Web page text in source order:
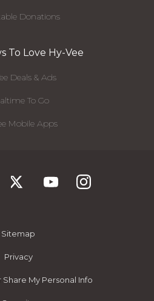
Donations
To Love Hy-Vee
Deals & Ads
To Go
Mobile Apps
Sitemap
Privacy
My Personal Info